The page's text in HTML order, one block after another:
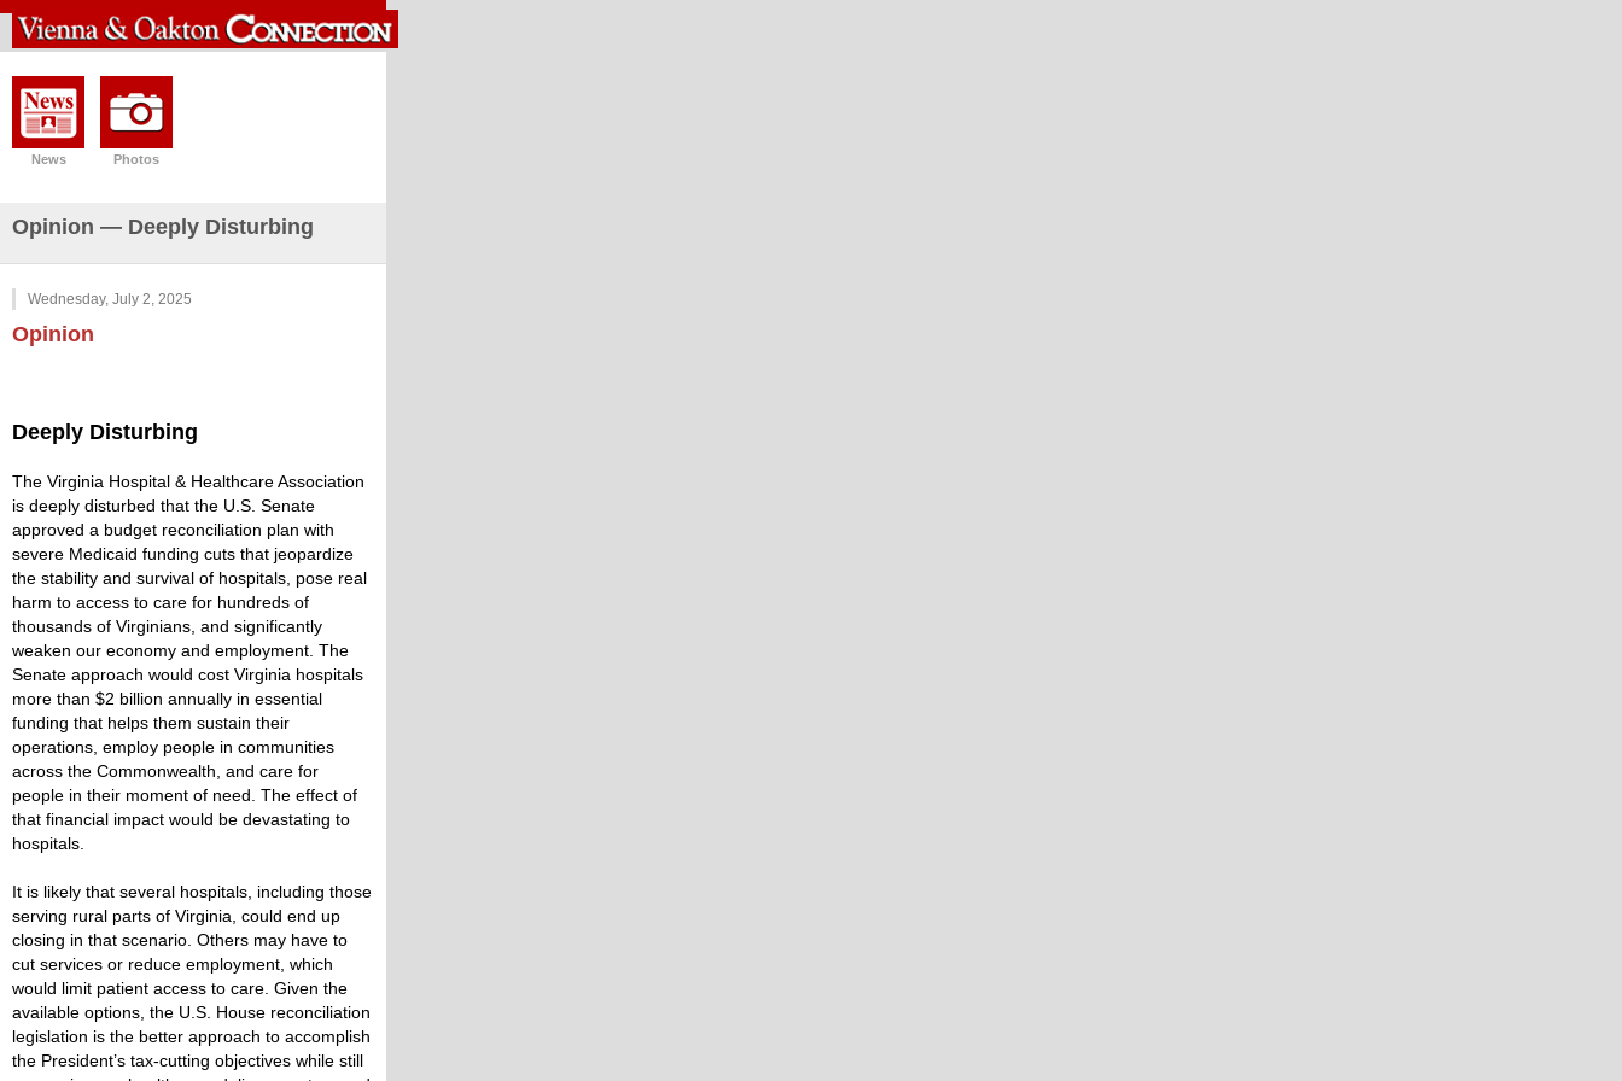
News Photos
Opinion — Deeply Disturbing
Wednesday, July 2, 2025
Opinion
Deeply Disturbing
The Virginia Hospital & Healthcare Association
is deeply disturbed that the U.S. Senate
approved a budget reconciliation plan with
severe Medicaid funding cuts that jeopardize
the stability and survival of hospitals, pose real
harm to access to care for hundreds of
thousands of Virginians, and significantly
weaken our economy and employment. The
Senate approach would cost Virginia hospitals
more than $2 billion annually in essential
funding that helps them sustain their
operations, employ people in communities
across the Commonwealth, and care for
people in their moment of need. The effect of
that financial impact would be devastating to
hospitals.
It is likely that several hospitals, including those
serving rural parts of Virginia, could end up
closing in that scenario. Others may have to
cut services or reduce employment, which
would limit patient access to care. Given the
available options, the U.S. House reconciliation
legislation is the better approach to accomplish
the President’s tax-cutting objectives while still